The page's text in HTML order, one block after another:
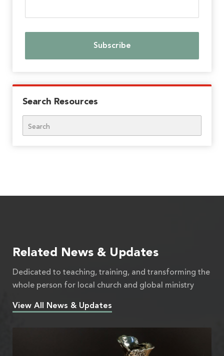
Search Resources
Related News & Updates
Dedicated to teaching, training, and transforming the
whole person for local church and global ministry
View All News & Updates